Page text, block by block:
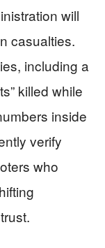
will
casualties.
including a
killed while
inside
verify
who